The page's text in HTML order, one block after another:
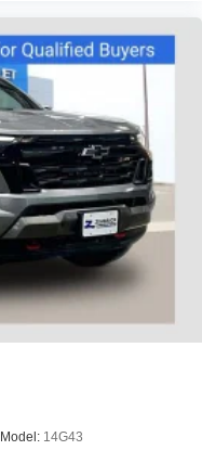
Model: 14G43